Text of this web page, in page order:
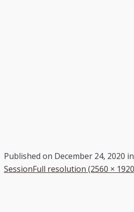
Published on December 24, 2020 in
SessionFull resolution (2560 ×